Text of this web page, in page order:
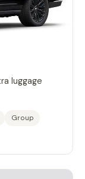
luggage
Group